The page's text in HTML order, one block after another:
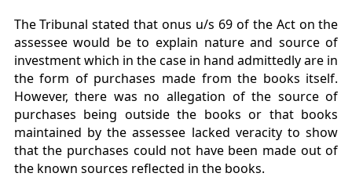
The Tribunal stated that onus u/s 69 of the Act on the
assessee would be to explain nature and source of
investment which in the case in hand admittedly are in
the form of purchases made from the books itself.
However, there was no allegation of the source of
purchases being outside the books or that books
maintained by the assessee lacked veracity to show
that the purchases could not have been made out of
the known sources reflected in the books.